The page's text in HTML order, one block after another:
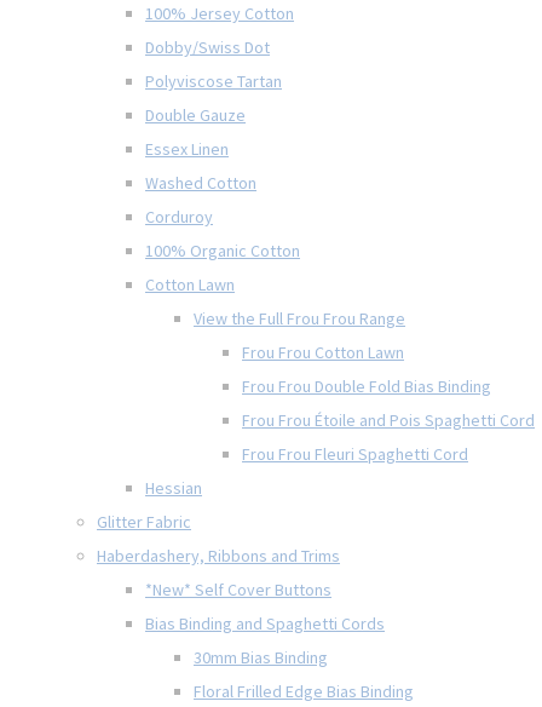
100% Jersey Cotton
Dobby/Swiss Dot
Polyviscose Tartan
Double Gauze
Essex Linen
Washed Cotton
Corduroy
100% Organic Cotton
Cotton Lawn
View the Full Frou Frou Range
Frou Frou Cotton Lawn
Frou Frou Double Fold Bias Binding
Frou Frou Étoile and Pois Spaghetti Cord
Frou Frou Fleuri Spaghetti Cord
Hessian
Glitter Fabric
Haberdashery, Ribbons and Trims
*New* Self Cover Buttons
Bias Binding and Spaghetti Cords
30mm Bias Binding
Floral Frilled Edge Bias Binding